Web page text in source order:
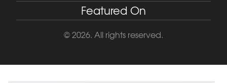
Featured On
© 2026. All rights reserved.